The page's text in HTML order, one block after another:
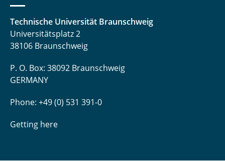
Technische Universität Braunschweig
Universitätsplatz 2
38106 Braunschweig
P. O. Box: 38092 Braunschweig
GERMANY
Phone: +49 (0) 531 391-0
Getting here